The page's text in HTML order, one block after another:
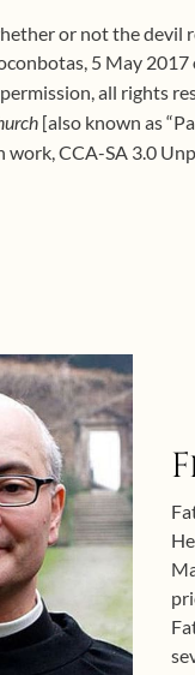
or not the devil
5 May
all rights
[also known as
work, CCA-SA 3.0